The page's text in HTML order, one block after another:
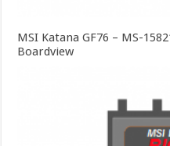
MSI Katana GF76 – MS-
Boardview